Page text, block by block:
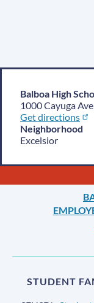
Balboa High
1000 Cayuga
Get directions
Neighborhood
Excelsior
STUDENT